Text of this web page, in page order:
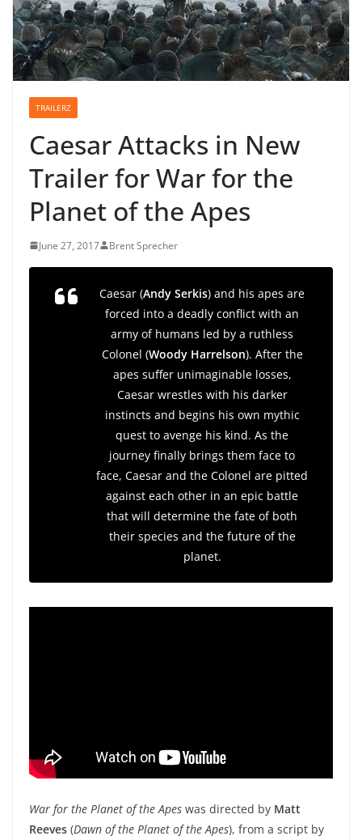
TRAILERZ
Caesar Attacks in New
Trailer for War for the
Planet of the Apes
June 27, 2017 Brent Sprecher
Caesar (Andy Serkis) and his apes are
forced into a deadly conflict with an
army of humans led by a ruthless
Colonel (Woody Harrelson). After the
apes suffer unimaginable losses,
Caesar wrestles with his darker
instincts and begins his own mythic
quest to avenge his kind. As the
journey finally brings them face to
face, Caesar and the Colonel are pitted
against each other in an epic battle
that will determine the fate of both
their species and the future of the
planet.
War for the Planet of the Apes was directed by Matt
Reeves (Dawn of the Planet of the Apes), from a script by